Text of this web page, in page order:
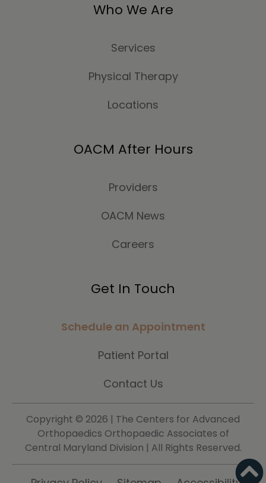
Who We Are
Services
Physical Therapy
Locations
OACM After Hours
Providers
OACM News
Careers
Get In Touch
Schedule an Appointment
Patient Portal
Contact Us
Copyright © 2026 | The Centers for Advanced
Orthopaedics Orthopaedic Associates of
Central Maryland Division | All Rights Reserved.